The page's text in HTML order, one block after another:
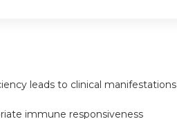
leads to clinical manifestations
immune responsiveness